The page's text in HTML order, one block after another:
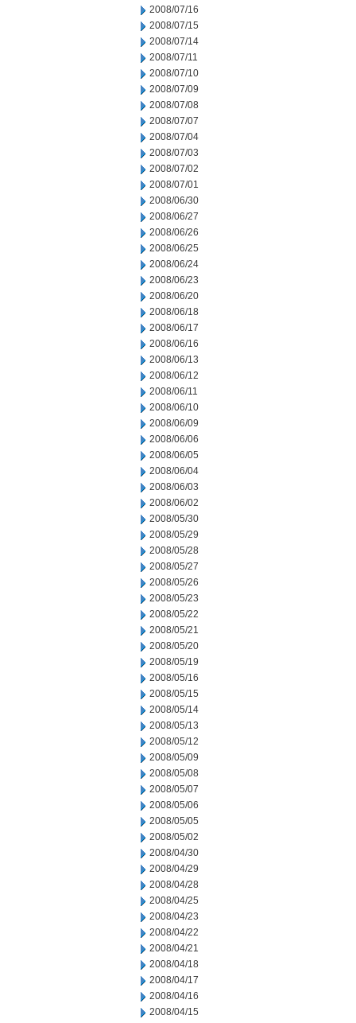
2008/07/16
2008/07/15
2008/07/14
2008/07/11
2008/07/10
2008/07/09
2008/07/08
2008/07/07
2008/07/04
2008/07/03
2008/07/02
2008/07/01
2008/06/30
2008/06/27
2008/06/26
2008/06/25
2008/06/24
2008/06/23
2008/06/20
2008/06/18
2008/06/17
2008/06/16
2008/06/13
2008/06/12
2008/06/11
2008/06/10
2008/06/09
2008/06/06
2008/06/05
2008/06/04
2008/06/03
2008/06/02
2008/05/30
2008/05/29
2008/05/28
2008/05/27
2008/05/26
2008/05/23
2008/05/22
2008/05/21
2008/05/20
2008/05/19
2008/05/16
2008/05/15
2008/05/14
2008/05/13
2008/05/12
2008/05/09
2008/05/08
2008/05/07
2008/05/06
2008/05/05
2008/05/02
2008/04/30
2008/04/29
2008/04/28
2008/04/25
2008/04/23
2008/04/22
2008/04/21
2008/04/18
2008/04/17
2008/04/16
2008/04/15